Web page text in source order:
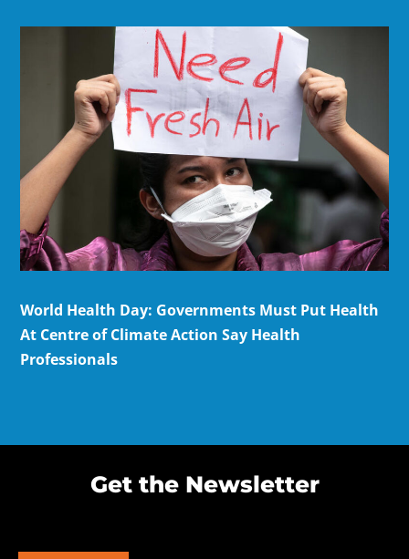
World Health Day: Governments Must Put Health
At Centre of Climate Action Say Health
Professionals
Get the Newsletter